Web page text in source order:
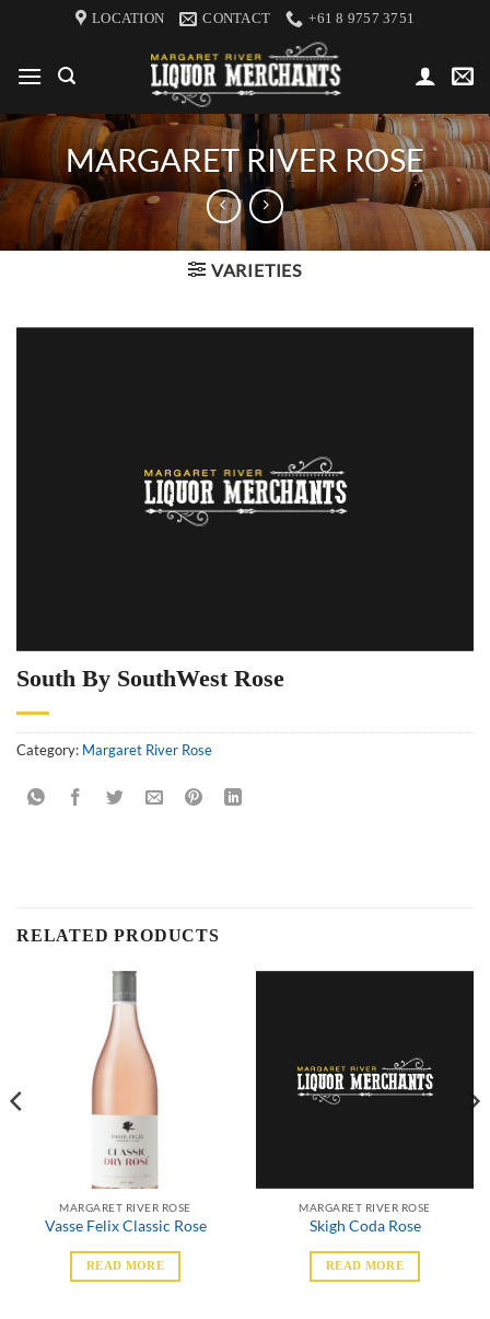
content
LOCATION CONTACT +61 8 9757 3751
MARGARET RIVER ROSE
VARIETIES
South By SouthWest Rose
Category: Margaret River Rose
RELATED PRODUCTS
MARGARET RIVER ROSE
Vasse Felix Classic Rose
READ MORE
MARGARET RIVER ROSE
Skigh Coda Rose
READ MORE